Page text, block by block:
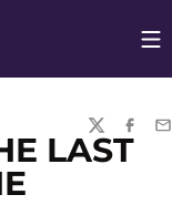
TWITTER
LAST